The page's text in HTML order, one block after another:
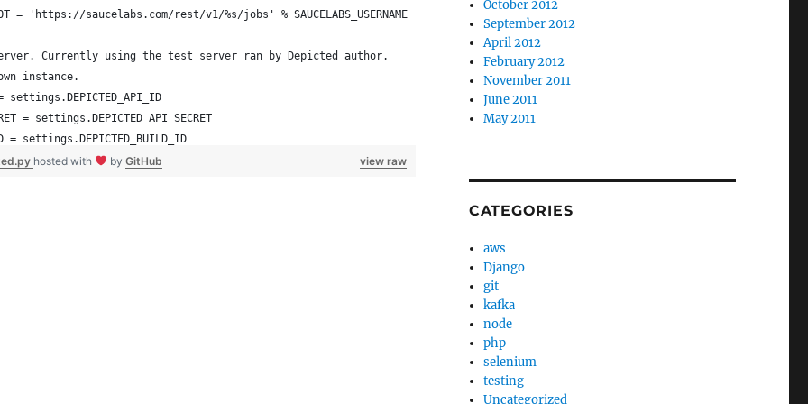
= 'https://saucelabs.com/rest/v1/%s/jobs' % SAUCELABS_USERNAME
Currently using the test server ran by Depicted author.
instance.
settings.DEPICTED_API_ID
= settings.DEPICTED_API_SECRET
= settings.DEPICTED_BUILD_ID
"https://dpxdt-test.appspot.com"
view raw
hosted with by GitHub
October 2012
September 2012
April 2012
February 2012
November 2011
June 2011
May 2011
CATEGORIES
aws
Django
git
kafka
node
php
selenium
testing
Uncategorized